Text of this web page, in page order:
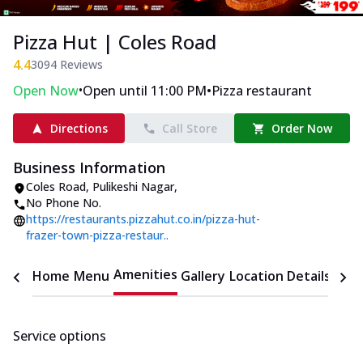
Pizza Hut | Coles Road
4.43094 Reviews
Open Now•Open until 11:00 PM•Pizza restaurant
Directions Call Store Order Now
Business Information
Coles Road, Pulikeshi Nagar,
No Phone No.
https://restaurants.pizzahut.co.in/pizza-hut-
frazer-town-pizza-restaur..
Home Menu Amenities Gallery Location Details
Service options